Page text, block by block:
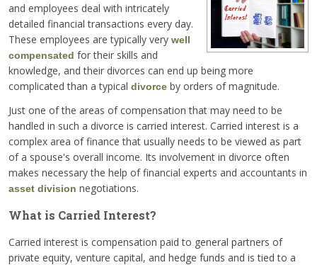
and employees deal with intricately
detailed financial transactions every day.
These employees are typically very well
compensated for their skills and
knowledge, and their divorces can end up being more
complicated than a typical divorce by orders of magnitude.
Just one of the areas of compensation that may need to be
handled in such a divorce is carried interest. Carried interest is a
complex area of finance that usually needs to be viewed as part
of a spouse's overall income. Its involvement in divorce often
makes necessary the help of financial experts and accountants in
asset division negotiations.
What is Carried Interest?
Carried interest is compensation paid to general partners of
private equity, venture capital, and hedge funds and is tied to a